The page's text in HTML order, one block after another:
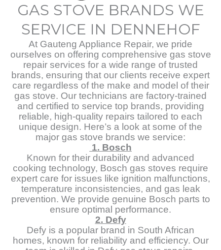
GAS STOVE BRANDS WE
SERVICE IN DENNEHOF
At Gauteng Appliance Repair, we pride
ourselves on offering comprehensive gas stove
repair services for a wide range of trusted
brands, ensuring that our clients receive expert
care regardless of the make and model of their
gas stove. Our technicians are factory-trained
and certified to service top brands, providing
reliable, high-quality repairs tailored to each
unique design. Here’s a look at some of the
major gas stove brands we service:
1. Bosch
Known for their durability and advanced
cooking technology, Bosch gas stoves require
expert care for issues like ignition malfunctions,
temperature inconsistencies, and gas leak
prevention. We provide genuine Bosch parts to
ensure optimal performance.
2. Defy
Defy is a popular brand in South African
homes, known for reliability and efficiency. Our